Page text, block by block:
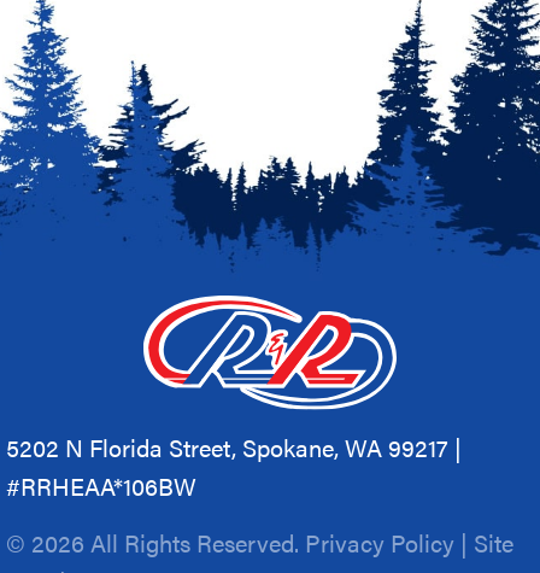
5202 N Florida Street, Spokane, WA 99217 |
#RRHEAA*106BW
© 2026 All Rights Reserved. Privacy Policy | Site